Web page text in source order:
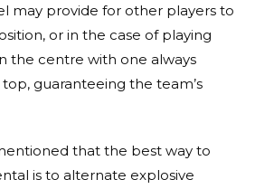
may provide for other players to
or in the case of playing
the centre with one always
guaranteeing the team’s
that the best way to
is to alternate explosive